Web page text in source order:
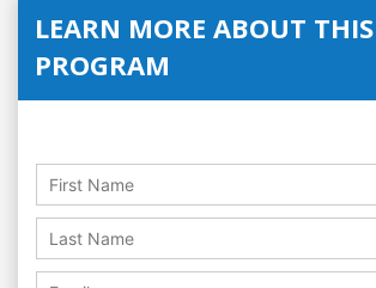
LEARN MORE ABOUT THIS
PROGRAM